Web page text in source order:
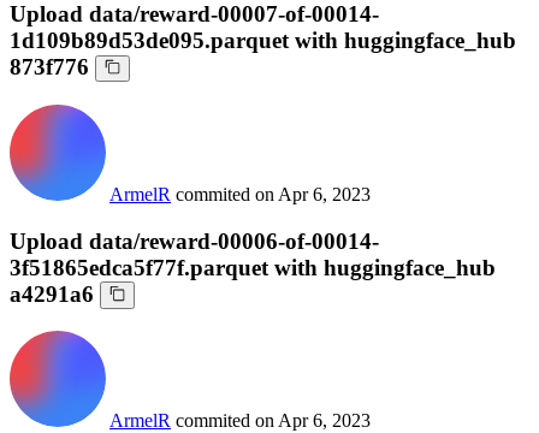
Upload data/reward-00007-of-00014-
1d109b89d53de095.parquet with huggingface_hub
873f776
ArmelR commited on Apr 6, 2023
Upload data/reward-00006-of-00014-
3f51865edca5f77f.parquet with huggingface_hub
a4291a6
ArmelR commited on Apr 6, 2023